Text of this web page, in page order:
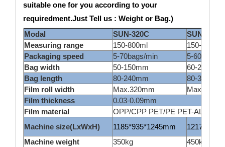
suitable one for you according to your
requiredment.Just Tell us : Weight or Bag.)
Modal
SUN-320C
SUN420C
Measuring range
150-800ml
150-1500ml
Packaging speed
5-70bags/min
5-60bags/
Bag width
50-150mm
60-200ml
Bag length
80-240mm
80-300mm
Film roll width
Max.320mm
Film thickness
0.03-0.09mm
Film material
OPP/CPP PET/PE PET-AL/PE
Machine size(LxWxH)
1185*935*1245mm
Machine weight
350kg 450kg